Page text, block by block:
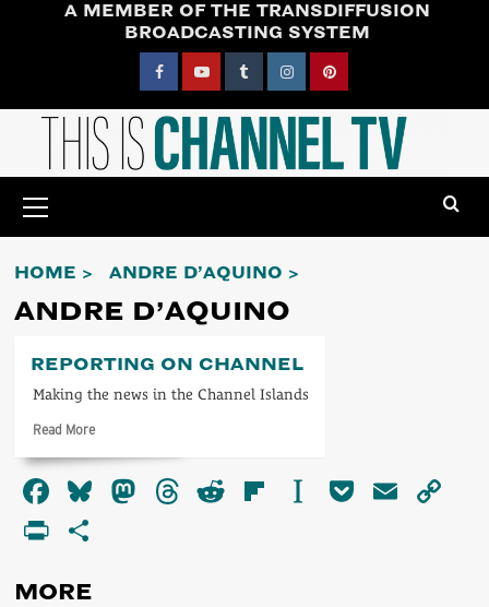
A MEMBER OF THE TRANSDIFFUSION
BROADCASTING SYSTEM
FacebookYouTubeTumblrInstagramPinterest
Menu
HOME ANDRE D’AQUINO
ANDRE D’AQUINO
REPORTING ON CHANNEL
Making the news in the Channel Islands
Read MoreRead
about
Reporting
Facebook
Bluesky
Mastodon
Threads
RedditFlipboard
Instapaper
PocketEmail
PrintFriendly
MORE